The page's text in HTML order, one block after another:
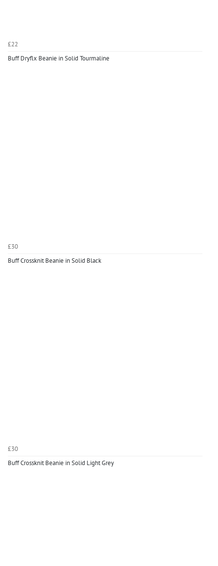
£22
Buff Dryflx Beanie in Solid Tourmaline
£30
Buff Crossknit Beanie in Solid Black
£30
Buff Crossknit Beanie in Solid Light Grey